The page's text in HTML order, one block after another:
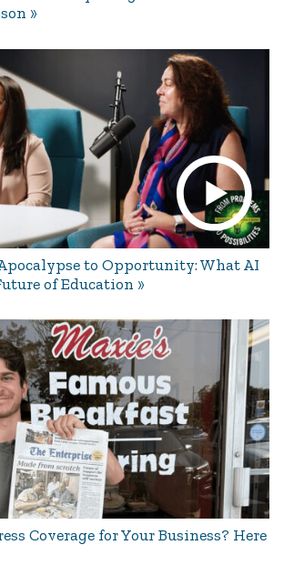
to Opportunity: What AI
of Education
Coverage for Your Business? Here